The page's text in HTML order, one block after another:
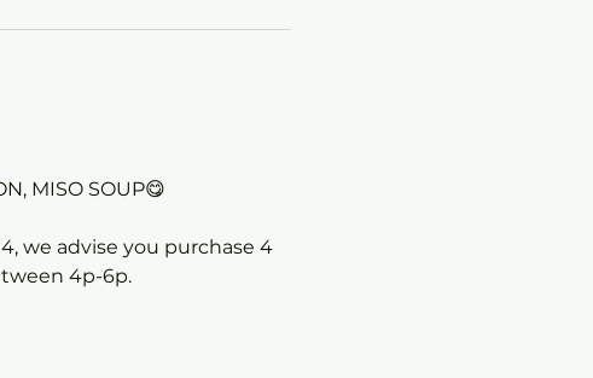
MISO SOUP😋
we advise you purchase 4
4p-6p.